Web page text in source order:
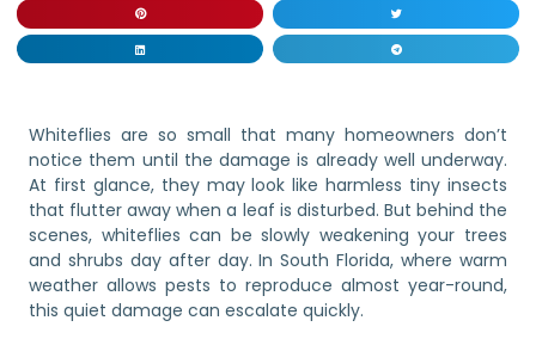
Whiteflies are so small that many homeowners don’t
notice them until the damage is already well underway.
At first glance, they may look like harmless tiny insects
that flutter away when a leaf is disturbed. But behind the
scenes, whiteflies can be slowly weakening your trees
and shrubs day after day. In South Florida, where warm
weather allows pests to reproduce almost year-round,
this quiet damage can escalate quickly.